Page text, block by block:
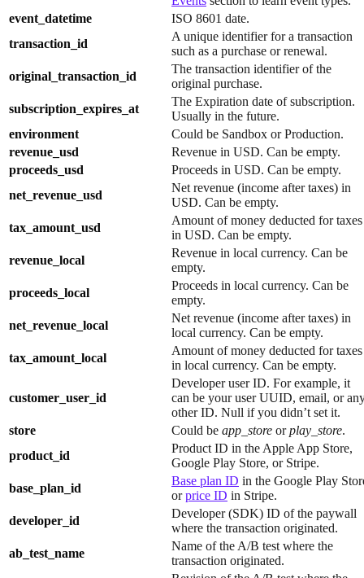
event_datetime
ISO 8601 date.
transaction_id
A unique identifier for a transaction
such as a purchase or renewal.
original_transaction_id
The transaction identifier of the
original purchase.
subscription_expires_at
The Expiration date of subscription.
Usually in the future.
environment
Could be Sandbox or Production.
revenue_usd
Revenue in USD. Can be empty.
proceeds_usd
Proceeds in USD. Can be empty.
net_revenue_usd
Net revenue (income after taxes) in
USD. Can be empty.
tax_amount_usd
Amount of money deducted for taxes
in USD. Can be empty.
revenue_local
Revenue in local currency. Can be
empty.
proceeds_local
Proceeds in local currency. Can be
empty.
net_revenue_local
Net revenue (income after taxes) in
local currency. Can be empty.
tax_amount_local
Amount of money deducted for taxes
in local currency. Can be empty.
customer_user_id
Developer user ID. For example, it
can be your user UUID, email, or
other ID. Null if you didn’t set it.
store
Could be app_store orplay_store.
product_id
Product ID in the Apple App Store,
Google Play Store, or Stripe.
base_plan_id
Base plan ID in the Google Play
orprice ID in Stripe.
developer_id
Developer (SDK) ID of the paywall
where the transaction originated.
ab_test_name
Name of the A/B test where the
transaction originated.